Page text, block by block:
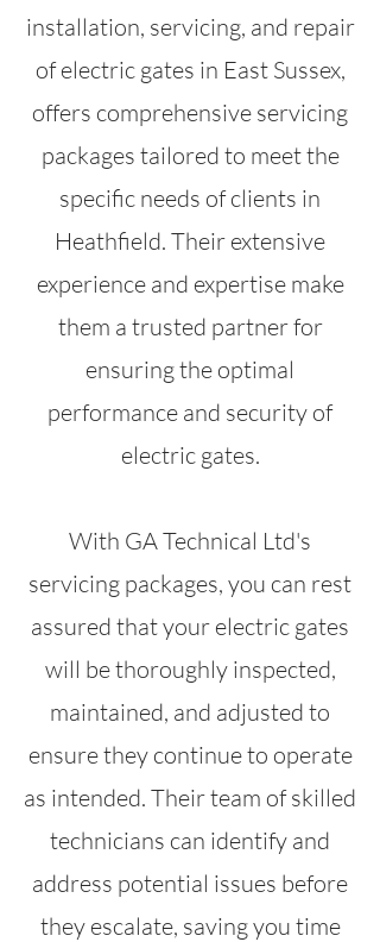
installation, servicing, and repair
of electric gates in East Sussex,
offers comprehensive servicing
packages tailored to meet the
specific needs of clients in
Heathfield. Their extensive
experience and expertise make
them a trusted partner for
ensuring the optimal
performance and security of
electric gates.
With GA Technical Ltd's
servicing packages, you can rest
assured that your electric gates
will be thoroughly inspected,
maintained, and adjusted to
ensure they continue to operate
as intended. Their team of skilled
technicians can identify and
address potential issues before
they escalate, saving you time